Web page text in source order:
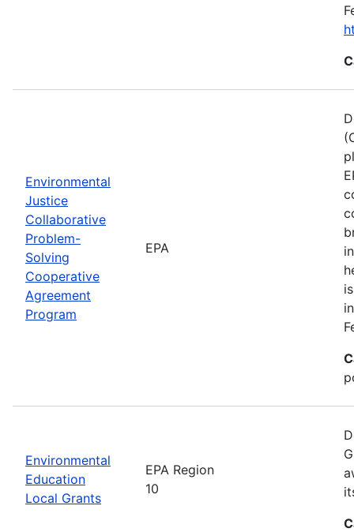
Environmental
Justice
Collaborative
Problem-
Solving
Cooperative
Agreement
Program
EPA
Environmental
Education
Local Grants
EPA Region
10